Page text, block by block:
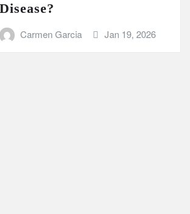
Disease?
Carmen Garcia Jan 19, 2026